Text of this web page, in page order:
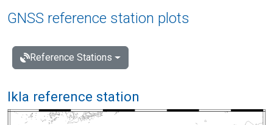
GNSS reference station plots
Reference Stations
Ikla reference station